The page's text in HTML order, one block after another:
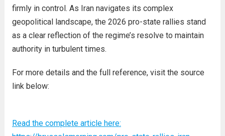
firmly in control. As Iran navigates its complex
geopolitical landscape, the 2026 pro-state rallies stand
as a clear reflection of the regime’s resolve to maintain
authority in turbulent times.
For more details and the full reference, visit the source
link below:
Read the complete article here: